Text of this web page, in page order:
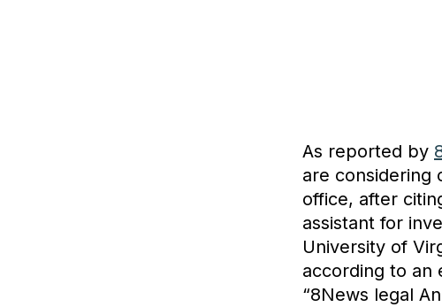
As reported by
are considering
office, after
assistant for
University of
according to an
“8News legal